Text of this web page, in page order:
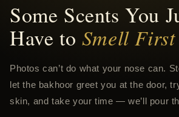
Some Scents You
Have to Smell First
Photos can’t do what your nose can.
let the bakhoor greet you at the door,
skin, and take your time — we’ll pour